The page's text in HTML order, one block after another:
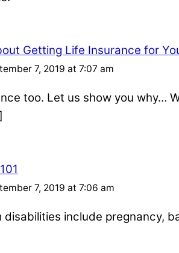
Getting Life Insurance for
7, 2019 at 7:07 am
too. Let us show you why…
7, 2019 at 7:06 am
include pregnancy,